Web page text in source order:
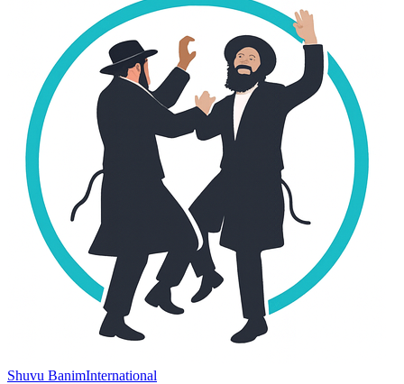
Shuvu BanimInternational